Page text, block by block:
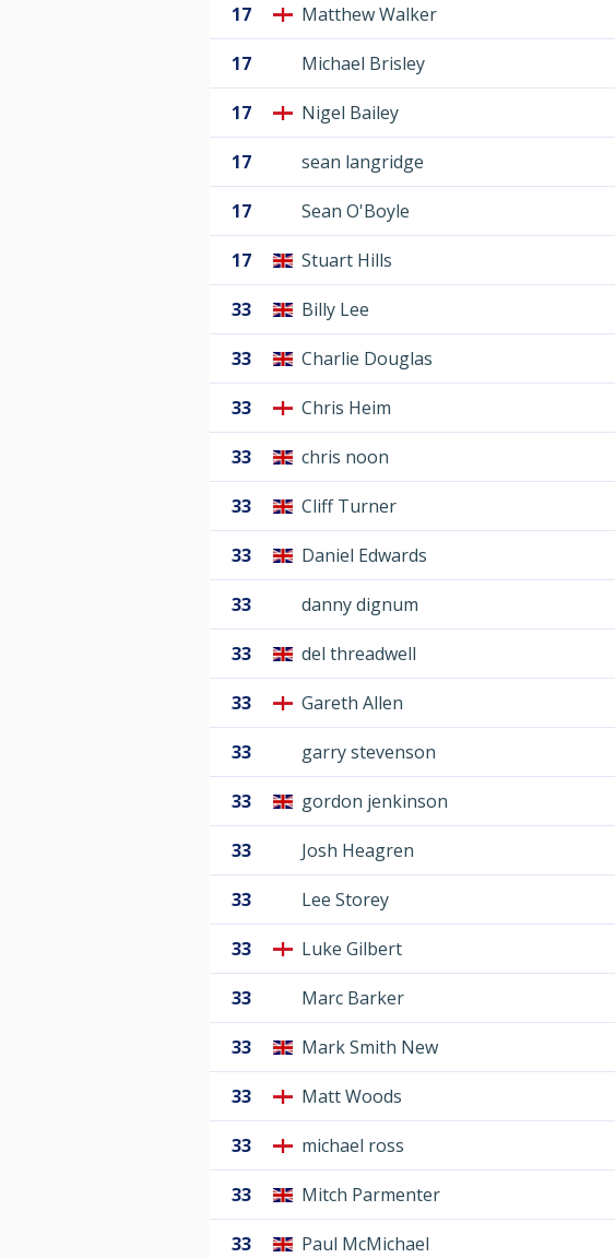
17 Matthew Walker
17 Michael Brisley
17 Nigel Bailey
17 sean langridge
17 Sean O'Boyle
17 Stuart Hills
33 Billy Lee
33 Charlie Douglas
33 Chris Heim
33 chris noon
33 Cliff Turner
33 Daniel Edwards
33 danny dignum
33 del threadwell
33 Gareth Allen
33 garry stevenson
33 gordon jenkinson
33 Josh Heagren
33 Lee Storey
33 Luke Gilbert
33 Marc Barker
33 Mark Smith New
33 Matt Woods
33 michael ross
33 Mitch Parmenter
33 Paul McMichael